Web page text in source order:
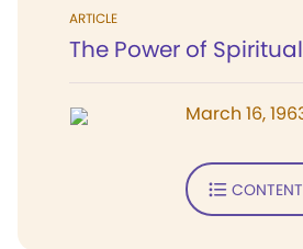
ARTICLE
The Power of
March 16,